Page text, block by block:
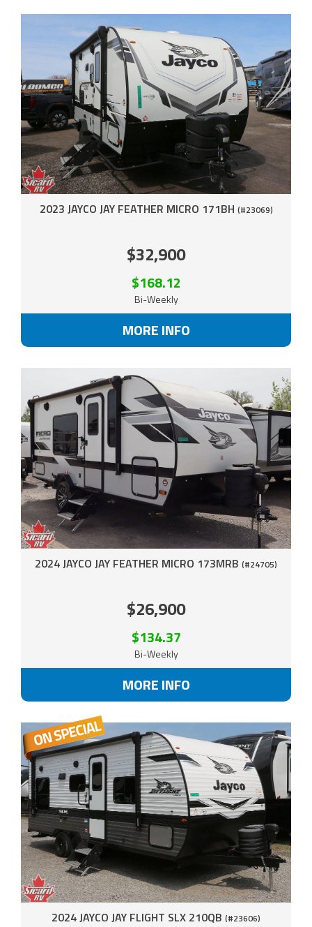
2023 JAYCO JAY FEATHER MICRO 171BH (#23069)
$32,900
$168.12
Bi-Weekly
MORE INFO
2024 JAYCO JAY FEATHER MICRO 173MRB (#24705)
$26,900
$134.37
Bi-Weekly
MORE INFO
2024 JAYCO JAY FLIGHT SLX 210QB (#23606)